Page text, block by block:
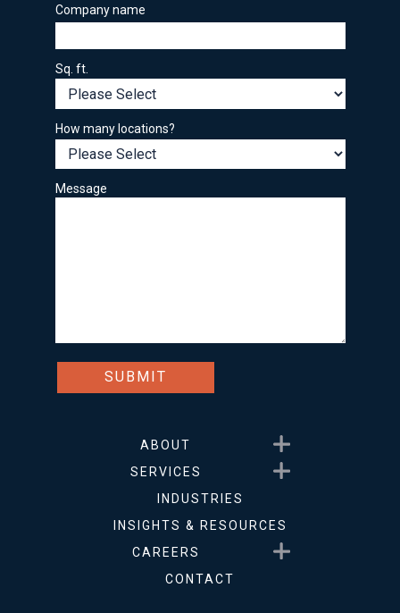
Company name
Sq. ft.
How many locations?
Message
ABOUT
Show submenu for About
SERVICES
Show submenu for
INDUSTRIES
INSIGHTS & RESOURCES
CAREERS
Show submenu for Careers
CONTACT